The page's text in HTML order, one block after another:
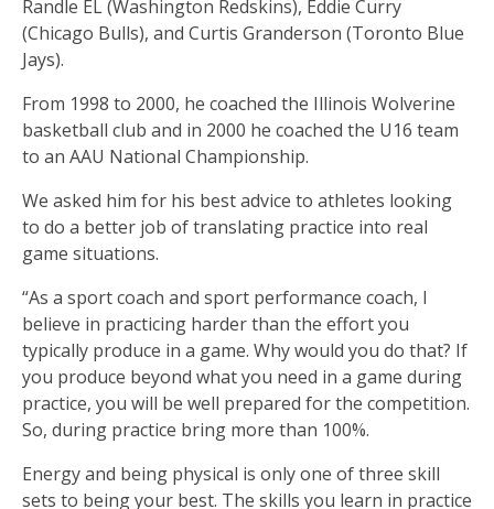
Randle EL (Washington Redskins), Eddie Curry
(Chicago Bulls), and Curtis Granderson (Toronto Blue
Jays).
From 1998 to 2000, he coached the Illinois Wolverine
basketball club and in 2000 he coached the U16 team
to an AAU National Championship.
We asked him for his best advice to athletes looking
to do a better job of translating practice into real
game situations.
“As a sport coach and sport performance coach, I
believe in practicing harder than the effort you
typically produce in a game. Why would you do that? If
you produce beyond what you need in a game during
practice, you will be well prepared for the competition.
So, during practice bring more than 100%.
Energy and being physical is only one of three skill
sets to being your best. The skills you learn in practice